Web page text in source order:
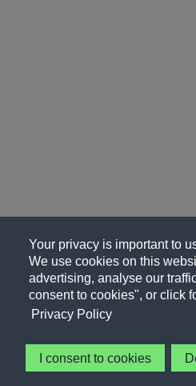
Your privacy is important to
We use cookies on this
advertising, analyse our
consent to cookies", or click
Privacy Policy
I consent to cookies